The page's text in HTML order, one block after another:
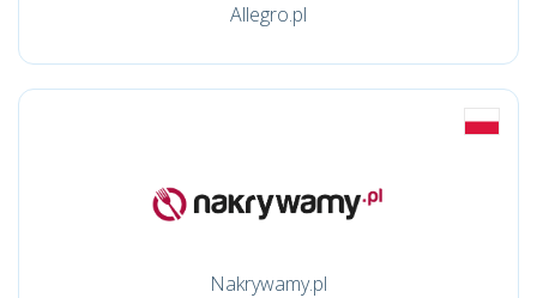
Allegro.pl
Nakrywamy.pl